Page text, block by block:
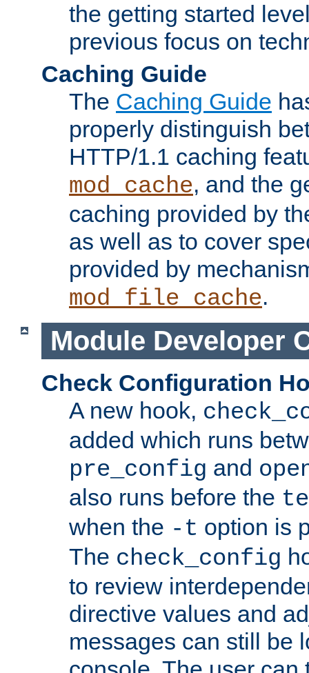
the getting started
previous focus on
Caching Guide
The Caching Guide
properly distinguish
HTTP/1.1 caching
mod_cache, and the
caching provided by
as well as to cover
provided by
mod_file_cache.
Module Developer
Check Configuration
A new hook,
added which runs
pre_config and
also runs before the
when the -t option is
The check_config
to review
directive values and
messages can still be